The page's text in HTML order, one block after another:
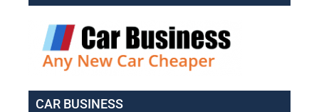
CAR BUSINESS